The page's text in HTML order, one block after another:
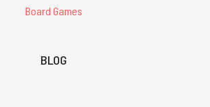
Board Games
BLOG